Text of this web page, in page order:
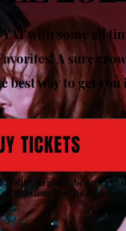
with some all
A sure
best way to get
TICKETS
you place the order so
ticketing fees. We do not